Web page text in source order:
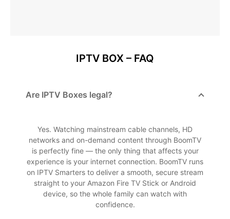
IPTV BOX – FAQ
Are IPTV Boxes legal?
Yes. Watching mainstream cable channels, HD
networks and on-demand content through BoomTV
is perfectly fine — the only thing that affects your
experience is your internet connection. BoomTV runs
on IPTV Smarters to deliver a smooth, secure stream
straight to your Amazon Fire TV Stick or Android
device, so the whole family can watch with
confidence.